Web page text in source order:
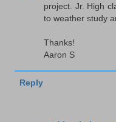
project. Jr. High
to weather study
Thanks!
Aaron S
Reply